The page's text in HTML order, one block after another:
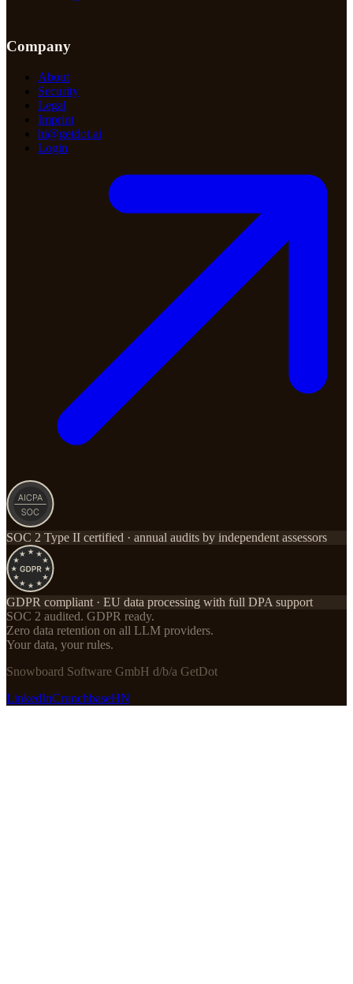
Company
About
Security
Legal
Imprint
hi@getdot.ai
Login
SOC 2 Type II certified · annual audits by independent assessors
GDPR compliant · EU data processing with full DPA support
SOC 2 audited. GDPR ready.
Zero data retention on all LLM providers.
Your data, your rules.
Snowboard Software GmbH d/b/a GetDot
LinkedInCrunchbaseHN